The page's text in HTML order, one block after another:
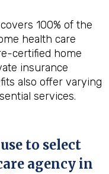
100% of the
health care
certified home
insurance
also offer varying
services.
to select
agency in